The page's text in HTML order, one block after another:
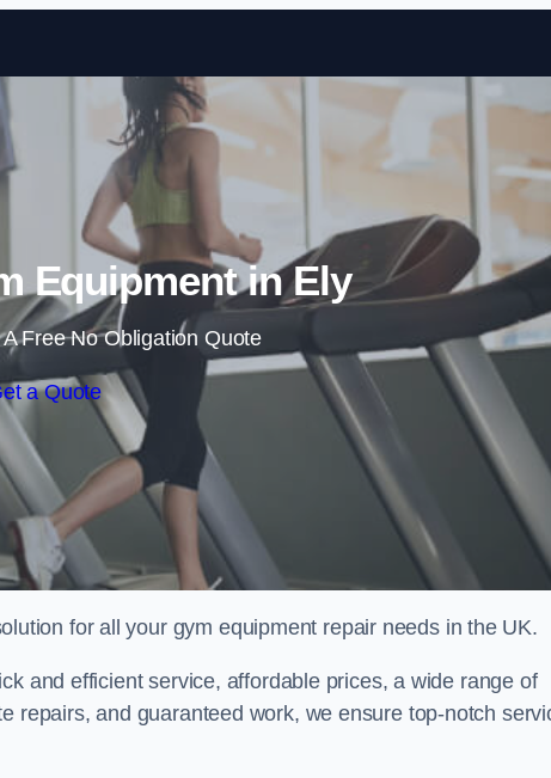
Skip to content
Equipment in Ely
Free No Obligation Quote
a Quote
for all your gym equipment repair needs in the UK.
and efficient service, affordable prices, a wide range of
repairs, and guaranteed work, we ensure top-notch